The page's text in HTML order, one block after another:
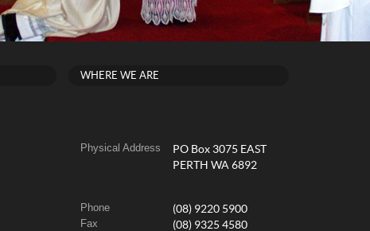
WHERE WE ARE
Physical Address
PO Box 3075 EAST
PERTH WA 6892
Phone (08) 9220 5900
Fax (08) 9325 4580